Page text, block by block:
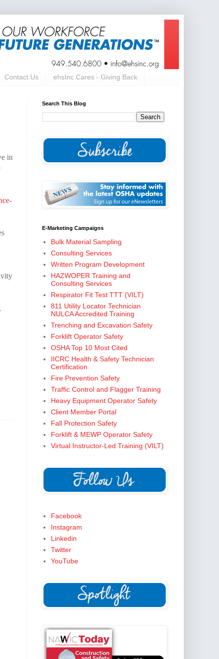
Contact Us ehsInc Cares - Giving Back
in
Search This Blog
E-Marketing Campaigns
Bulk Material Sampling
Consulting Services
Written Program Development
HAZWOPER Training and
Consulting Services
Respirator Fit Test TTT (VILT)
811 Utility Locator Technician
NULCA Accredited Training
Trenching and Excavation Safety
Forklift Operator Safety
OSHA Top 10 Most Cited
IICRC Health & Safety Technician
Certification
Fire Prevention Safety
Traffic Control and Flagger Training
Heavy Equipment Operator Safety
Client Member Portal
Fall Protection Safety
Forklift & MEWP Operator Safety
Virtual Instructor-Led Training (VILT)
Facebook
Instagram
Linkedin
Twitter
YouTube